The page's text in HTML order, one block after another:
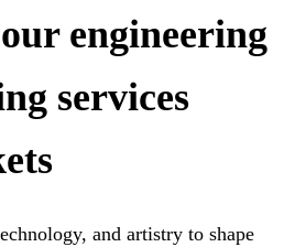
engineering
services
and artistry to shape